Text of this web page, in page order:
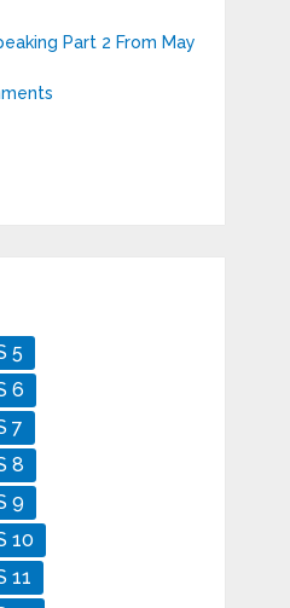
Part 2 From May
5
6
7
8
9
10
11